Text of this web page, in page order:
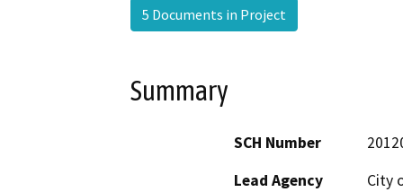
5 Documents in Project
Summary
SCH Number
Lead Agency
City